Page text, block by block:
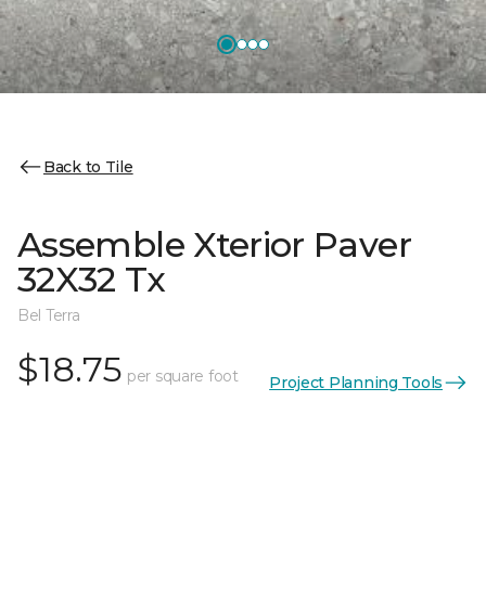
Back to Tile
Assemble Xterior Paver
32X32 Tx
Bel Terra
$18.75 per square foot Project Planning Tools